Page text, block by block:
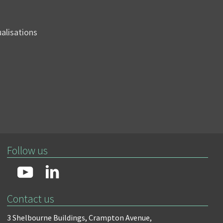
Follow us
Contact us
3 Shelbourne Buildings, Crampton Avenue,